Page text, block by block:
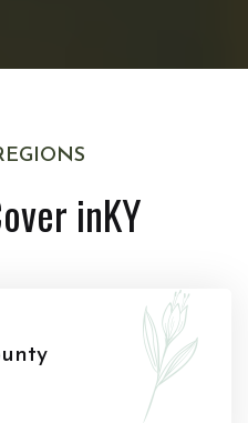
inKY